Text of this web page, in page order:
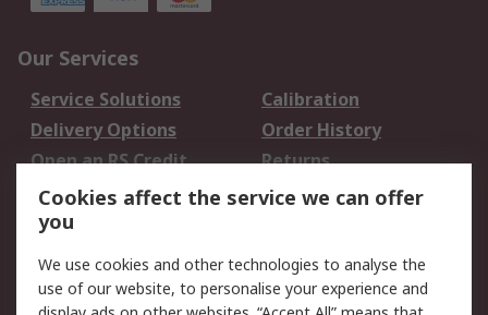
Our Services
Service Solutions
Calibration
Delivery Options
Order History
Open an RS Credit
Account
Returns
Scheduled Orders
Legal
Cookies affect the service we can offer
you
We use cookies and other technologies to analyse the
use of our website, to personalise your experience and